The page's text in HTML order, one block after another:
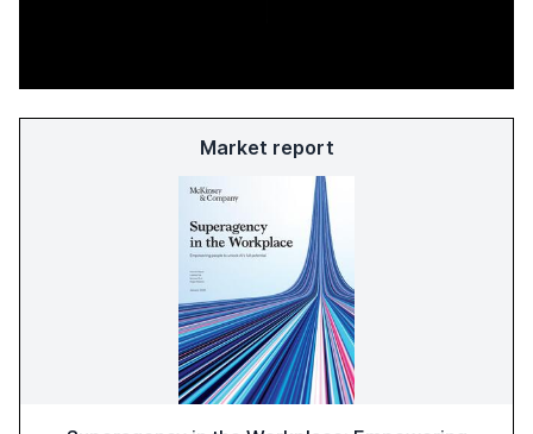
Market report